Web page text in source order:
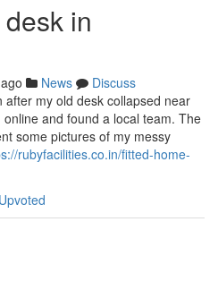
in
News
Discuss
my old desk collapsed near
and found a local team. The
some pictures of my messy
rubyfacilities.co.in/fitted-home-